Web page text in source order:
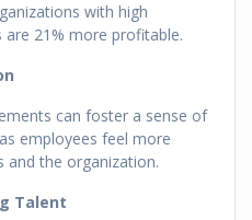
with high
21% more profitable.
can foster a sense of
employees feel more
and the organization.
Talent